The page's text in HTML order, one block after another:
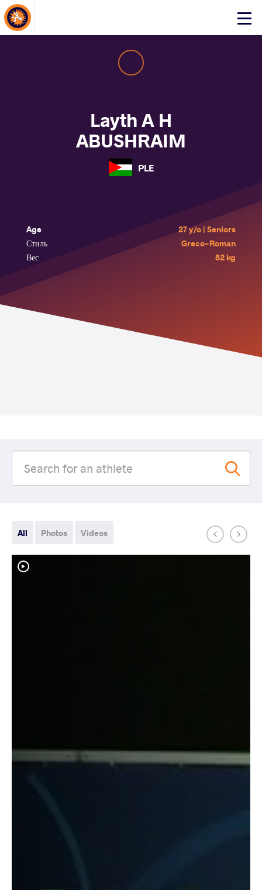
Click
About Events
Layth A H
ABUSHRAIM
PLE
Age
27 y/o | Seniors
Стиль
Greco-Roman
Вес
82 kg
All Photos Videos